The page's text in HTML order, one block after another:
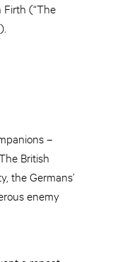
Firth (“The
–
British
the Germans’
enemy